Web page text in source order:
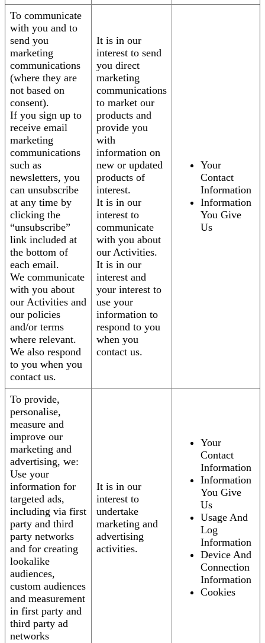
To communicate
with you and to
send you
marketing
communications
(where they are
not based on
consent).
If you sign up to
receive email
marketing
communications
such as
newsletters, you
can unsubscribe
at any time by
clicking the
“unsubscribe”
link included at
the bottom of
each email.
We communicate
with you about
our Activities and
our policies
and/or terms
where relevant.
We also respond
to you when you
contact us.
It is in our
interest to send
you direct
marketing
communications
to market our
products and
provide you
with
information on
new or updated
products of
interest.
It is in our
interest to
communicate
with you about
our Activities.
It is in our
interest and
your interest to
use your
information to
respond to you
when you
contact us.
Your
Contact
Information
Information
You Give
Us
To provide,
personalise,
measure and
improve our
marketing and
advertising, we:
Use your
information for
targeted ads,
including via first
party and third
party networks
and for creating
lookalike
audiences,
custom audiences
and measurement
in first party and
third party ad
networks
It is in our
interest to
undertake
marketing and
advertising
activities.
Your
Contact
Information
Information
You Give
Us
Usage And
Log
Information
Device And
Connection
Information
Cookies